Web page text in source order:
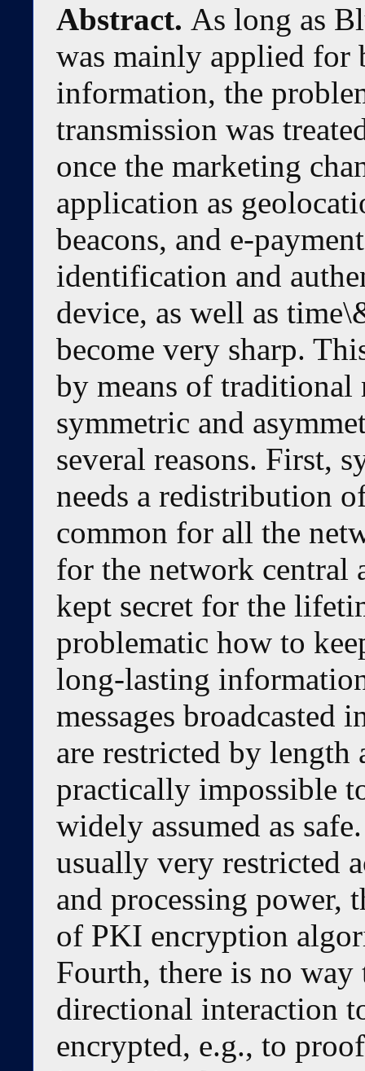
Abstract. As long as
was mainly applied for
information, the
transmission was
once the marketing
application as
beacons, and e-
identification and
device, as well as
become very sharp.
by means of traditional
symmetric and
several reasons. First,
needs a redistribution
common for all the
for the network central
kept secret for the
problematic how to
long-lasting
messages broadcasted
are restricted by
practically impossible
widely assumed as
usually very restricted
and processing power,
of PKI encryption
Fourth, there is no
directional interaction
encrypted, e.g., to